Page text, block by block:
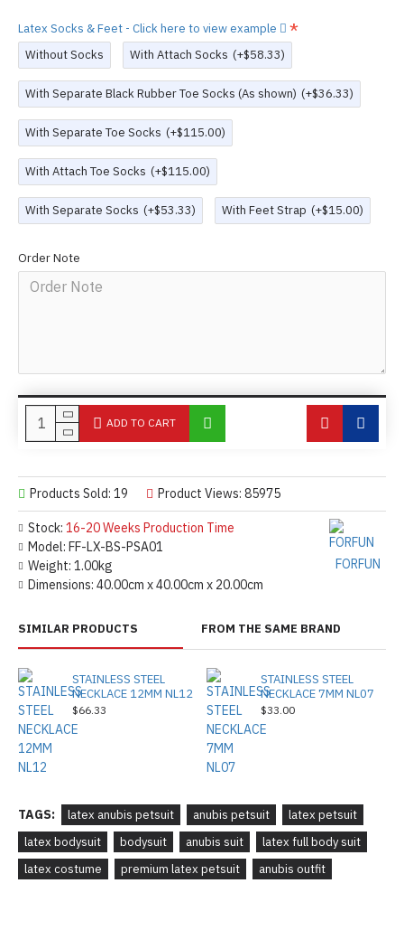
Stock: 16-20 Weeks Production Time
Model: FF-LX-BS-PSA01
Weight: 1.00kg
Dimensions: 40.00cm x 40.00cm x 20.00cm
FORFUN
Products Sold: 19 Product Views: 85975
Latex Socks & Feet - Click here to view example
Without Socks
With Attach Socks (+$58.33)
With Separate Black Rubber Toe Socks (As shown) (+$36.33)
With Separate Toe Socks (+$115.00)
With Attach Toe Socks (+$115.00)
With Separate Socks (+$53.33) With Feet Strap (+$15.00)
Order Note
ADD TO CART
SIMILAR PRODUCTS FROM THE SAME BRAND
STAINLESS STEEL
NECKLACE 12MM NL12
$66.33
STAINLESS STEEL
NECKLACE 7MM NL07
$33.00
TAGS: latex anubis petsuit anubis petsuit
latex petsuit
latex bodysuit
bodysuit anubis suit
latex full body suit
latex costume
premium latex petsuit anubis outfit